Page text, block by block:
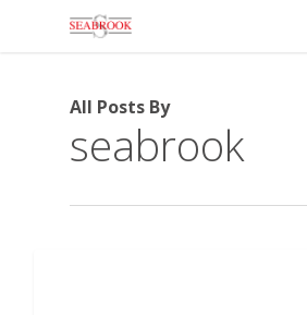
All Posts By
seabrook